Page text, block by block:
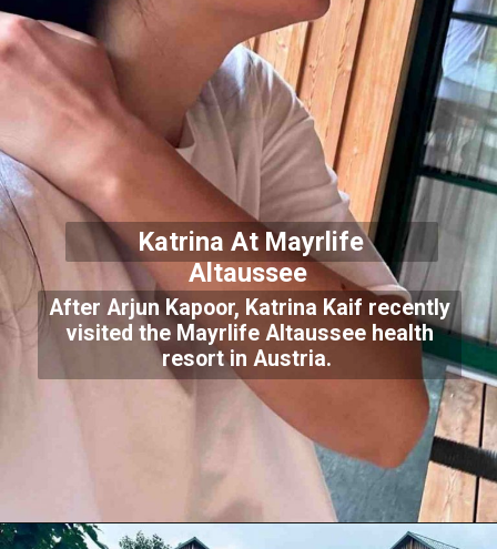
Katrina At Mayrlife
Altaussee
After Arjun Kapoor, Katrina Kaif recently
visited the Mayrlife Altaussee health
resort in Austria.